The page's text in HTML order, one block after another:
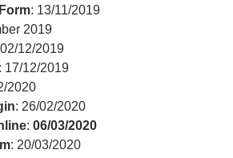
: 13/11/2019
2019
12/2019
: 17/12/2019
2020
: 26/02/2020
: 06/03/2020
: 20/03/2020